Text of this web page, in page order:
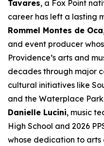
Tavares, a Fox Point
career has left a lasting
Rommel Montes de
and event producer
Providence’s arts and
decades through major
cultural initiatives like
and the Waterplace
Danielle Lucini, music
High School and 2026
whose dedication to arts